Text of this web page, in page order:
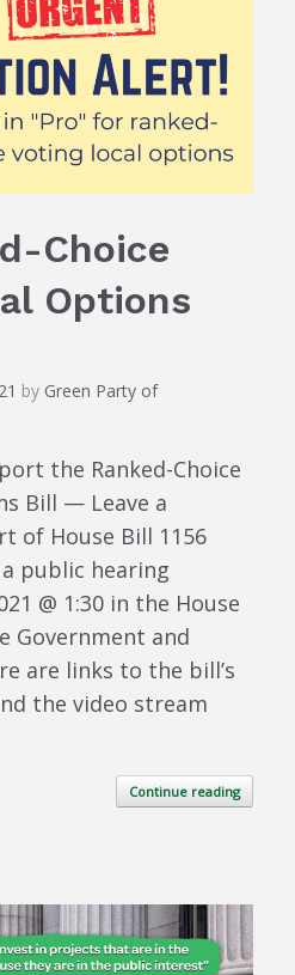
Choice
Options
by Green Party of
the Ranked-Choice
Bill — Leave a
of House Bill 1156
public hearing
@ 1:30 in the House
Government and
are links to the bill’s
the video stream
Continue reading